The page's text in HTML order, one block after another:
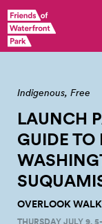
Overlook Walk. Photo by
Indigenous Free
LAUNCH
GUIDE
OVERLOOK WALK
THURSDAY JULY 9,